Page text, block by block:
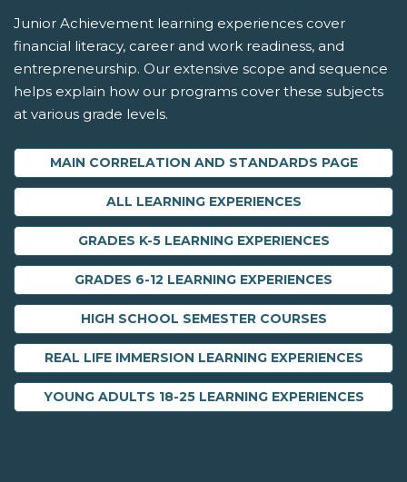
Junior Achievement learning experiences cover
financial literacy, career and work readiness, and
entrepreneurship. Our extensive scope and sequence
helps explain how our programs cover these subjects
at various grade levels.
MAIN CORRELATION AND STANDARDS PAGE
ALL LEARNING EXPERIENCES
GRADES K-5 LEARNING EXPERIENCES
GRADES 6-12 LEARNING EXPERIENCES
HIGH SCHOOL SEMESTER COURSES
REAL LIFE IMMERSION LEARNING EXPERIENCES
YOUNG ADULTS 18-25 LEARNING EXPERIENCES